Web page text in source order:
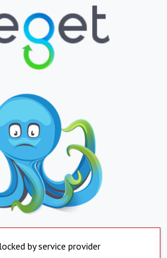
by service provider